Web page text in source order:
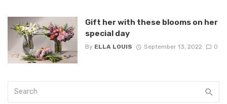
Gift her with these blooms on her
special day
By ELLA LOUIS September 13, 2022 0